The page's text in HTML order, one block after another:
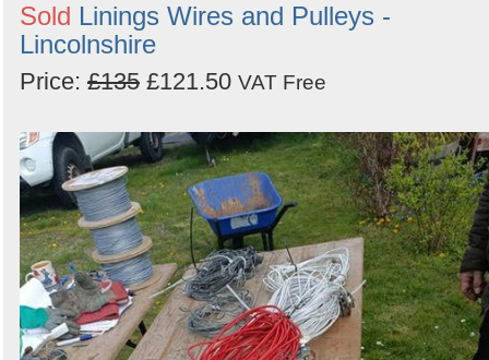
Sold Linings Wires and Pulleys -
Lincolnshire
Price: £135 £121.50 VAT Free